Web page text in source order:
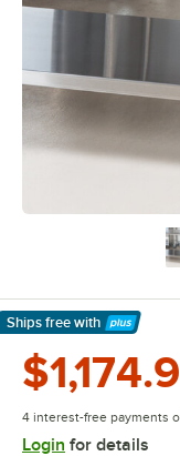
Ships free with
Learn More
4 interest-free payments
Login for details